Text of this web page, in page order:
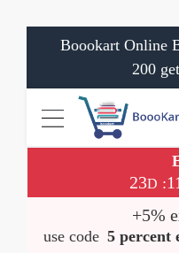
Boookart Online
200
23D :
+5%
use code 5 percent